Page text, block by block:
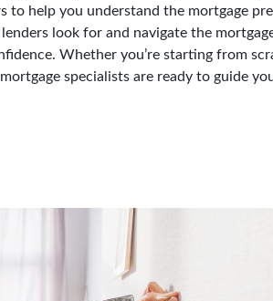
to help you understand the mortgage
look for and navigate the
Whether you’re starting from
specialists are ready to guide